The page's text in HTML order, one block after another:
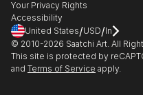
Your Privacy Rights
Accessibility
United States/USD/In
© 2010-2026 Saatchi Art. All
This site is protected by
and Terms of Service apply.